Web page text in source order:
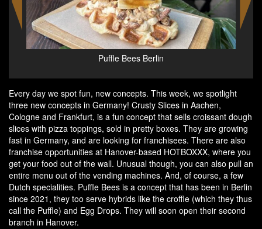
Egg DropS at Puffle Bees Berlin
Every day we spot fun, new concepts. This week, we spotlight
three new concepts in Germany! Crusty Slices in Aachen,
Cologne and Frankfurt, is a fun concept that sells croissant dough
slices with pizza toppings, sold in pretty boxes. They are growing
fast in Germany, and are looking for franchisees. There are also
franchise opportunities at Hanover-based HOTBOXXX, where you
get your food out of the wall. Unusual though, you can also pull an
entire menu out of the vending machines. And, of course, a few
Dutch specialities. Puffle Bees is a concept that has been in Berlin
since 2021, they too serve hybrids like the croffle (which they thus
call the Puffle) and Egg Drops. They will soon open their second
branch in Hanover.